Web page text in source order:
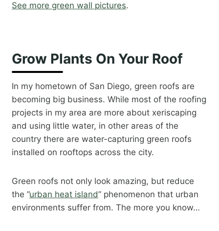
See more green wall pictures.​
Grow Plants On Your Roof
In my hometown of San Diego, green roofs are
becoming big business. While most of the roofing
projects in my area are more about xeriscaping
and using little water, in other areas of the
country there are water-capturing green roofs
installed on rooftops across the city.
Green roofs not only look amazing, but reduce
the ​”urban heat island” phenomenon that urban
environments suffer from. The more you know…